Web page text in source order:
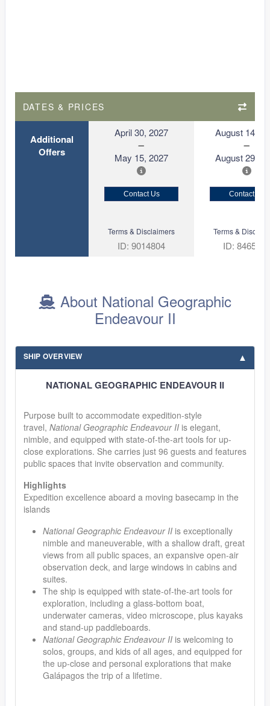
DATES & PRICES
Additional
Offers
April 30, 2027
May 15, 2027
August 14,
August 29,
Contact Us Contact Us
Terms & Disclaimers
ID: 9014804
Terms &
ID: 8465618
About National Geographic
Endeavour II
SHIP OVERVIEW
NATIONAL GEOGRAPHIC ENDEAVOUR II
Purpose built to accommodate expedition-style
travel, National Geographic Endeavour II is elegant,
nimble, and equipped with state-of-the-art tools for up-
close explorations. She carries just 96 guests and features
public spaces that invite observation and community.
Highlights
Expedition excellence aboard a moving basecamp in the
islands
National Geographic Endeavour IIis exceptionally
nimble and maneuverable, with a shallow draft, great
views from all public spaces, an expansive open-air
observation deck, and large windows in cabins and
suites.
The ship is equipped with state-of-the-art tools for
exploration, including a glass-bottom boat,
underwater cameras, video microscope, plus kayaks
and stand-up paddleboards.
National Geographic Endeavour IIis welcoming to
solos, groups, and kids of all ages, and equipped for
the up-close and personal explorations that make
Galápagos the trip of a lifetime.